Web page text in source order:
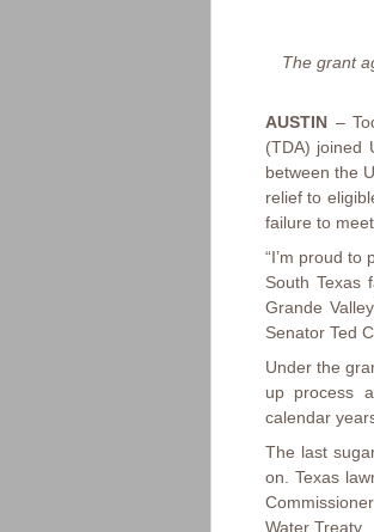
The grant
AUSTIN –
(TDA) joined
between the
relief to
failure to
“I’m proud
South Texas
Grande
Senator Ted
Under the
up process
calendar
The last
on. Texas
Water Treaty.